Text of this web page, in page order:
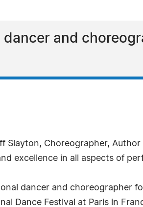
and
Slayton, Choreographer,
excellence in all aspects of
dancer and choreographer
Dance Festival at Paris in